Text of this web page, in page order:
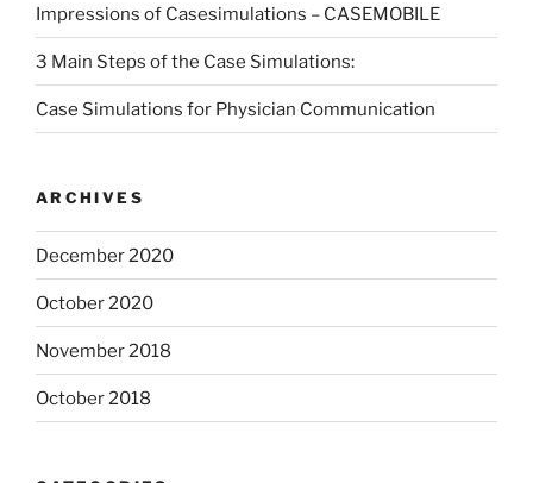
Impressions of Casesimulations – CASEMOBILE
3 Main Steps of the Case Simulations:
Case Simulations for Physician Communication
ARCHIVES
December 2020
October 2020
November 2018
October 2018